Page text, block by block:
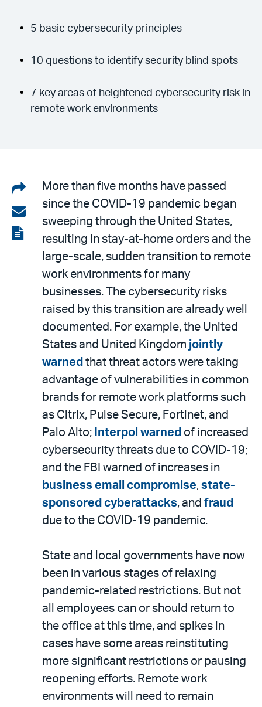
5 basic cybersecurity principles
10 questions to identify security blind spots
7 key areas of heightened cybersecurity risk in
remote work environments
Share
on
LinkedIn
Share
via
email
View
More than five months have passed
since the COVID-19 pandemic began
sweeping through the United States,
resulting in stay-at-home orders and the
large-scale, sudden transition to remote
work environments for many
businesses. The cybersecurity risks
raised by this transition are already well
documented. For example, the United
States and United Kingdom jointly
warned that threat actors were taking
advantage of vulnerabilities in common
brands for remote work platforms such
as Citrix, Pulse Secure, Fortinet, and
Palo Alto; Interpol warned of increased
cybersecurity threats due to COVID-19;
and the FBI warned of increases in
business email compromise, state-
sponsored cyberattacks, and fraud
due to the COVID-19 pandemic.
State and local governments have now
been in various stages of relaxing
pandemic-related restrictions. But not
all employees can or should return to
the office at this time, and spikes in
cases have some areas reinstituting
more significant restrictions or pausing
reopening efforts. Remote work
environments will need to remain